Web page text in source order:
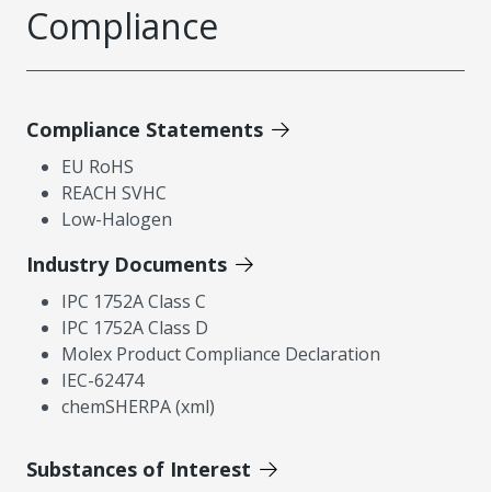
Compliance
Compliance Statements
EU RoHS
REACH SVHC
Low-Halogen
Industry Documents
IPC 1752A Class C
IPC 1752A Class D
Molex Product Compliance Declaration
IEC-62474
chemSHERPA (xml)
Substances of Interest